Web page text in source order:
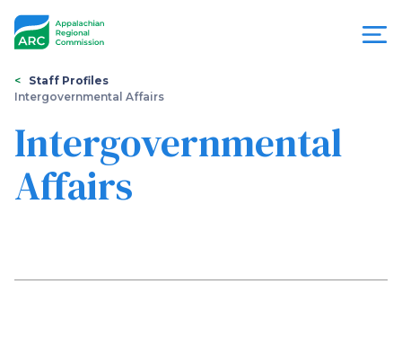
Appalachian
Regional
You
are
here
Staff Profiles
Intergovernmental Affairs
Intergovernmental
Affairs